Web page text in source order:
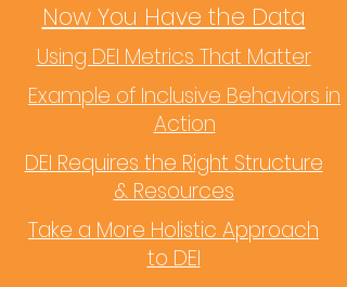
Now You Have the Data
Using DEI Metrics That Matter
Example of Inclusive Behaviors in
Action
DEI Requires the Right Structure
& Resources
Take a More Holistic Approach
to DEI